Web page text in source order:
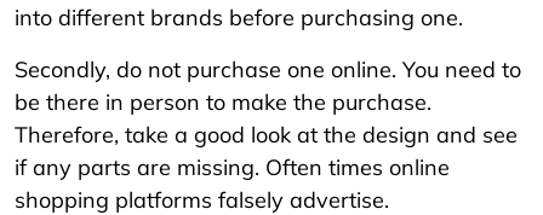
into different brands before purchasing one.
Secondly, do not purchase one online. You need to
be there in person to make the purchase.
Therefore, take a good look at the design and see
if any parts are missing. Often times online
shopping platforms falsely advertise.